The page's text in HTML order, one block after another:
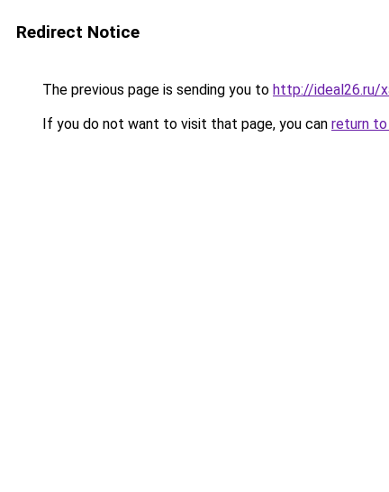
Redirect Notice
The previous page is sending you to http://ideal26.ru/
If you do not want to visit that page, you can return